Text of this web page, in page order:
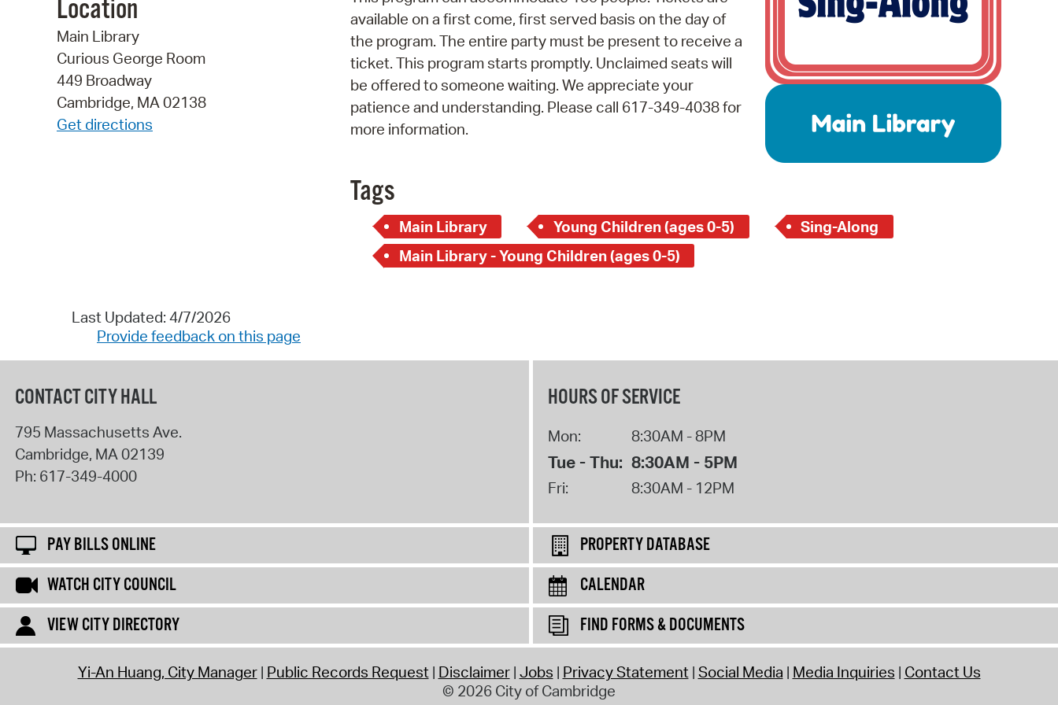
Pay Bills Online
Property Database
SeeClickFix
View News
Location
Main Library
Curious George Room
449 Broadway
Cambridge, MA 02138
Get directions
available on a first come, first served basis on the day of
the program. The entire party must be present to receive a
ticket. This program starts promptly. Unclaimed seats will
be offered to someone waiting. We appreciate your
patience and understanding. Please call 617-349-4038 for
more information.
Tags
Main Library Young Children (ages 0-5)
Sing-Along
Main Library - Young Children (ages 0-5)
Last Updated: 4/7/2026
Provide feedback on this page
CONTACT CITY HALL
795 Massachusetts Ave.
Cambridge, MA 02139
Ph: 617-349-4000
HOURS OF SERVICE
Mon: 8:30AM - 8PM
Tue - Thu: 8:30AM - 5PM
Fri: 8:30AM - 12PM
PAY BILLS ONLINE
PROPERTY DATABASE
WATCH CITY COUNCIL
CALENDAR
VIEW CITY DIRECTORY
FIND FORMS & DOCUMENTS
Yi-An Huang, City Manager Public Records Request Disclaimer Jobs Privacy Statement Social Media Media Inquiries Contact Us
© 2026 City of Cambridge